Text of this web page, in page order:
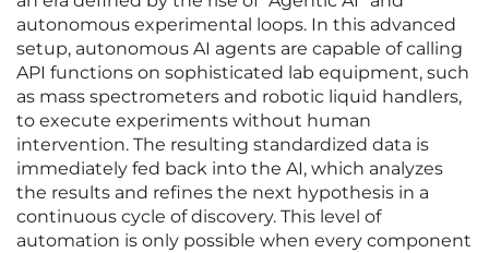
autonomous experimental loops. In this advanced
setup, autonomous AI agents are capable of calling
API functions on sophisticated lab equipment, such
as mass spectrometers and robotic liquid handlers,
to execute experiments without human
intervention. The resulting standardized data is
immediately fed back into the AI, which analyzes
the results and refines the next hypothesis in a
continuous cycle of discovery. This level of
automation is only possible when every component